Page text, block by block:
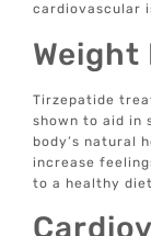
cardiovascular
Weight
Tirzepatide
shown to aid in
body’s natural
increase
to a healthy